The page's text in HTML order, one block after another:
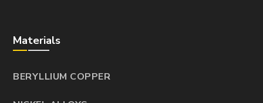
Materials
BERYLLIUM COPPER